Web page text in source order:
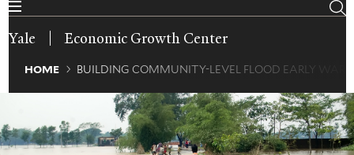
Skip
main
Yale Economic Growth Center
Breadcrumb
HOME BUILDING COMMUNITY-LEVEL FLOOD EARLY